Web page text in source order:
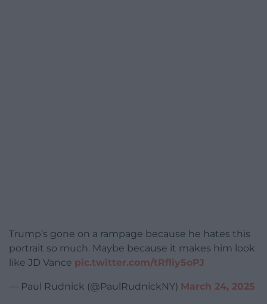
Trump’s gone on a rampage because he hates this
portrait so much. Maybe because it makes him look
like JD Vance pic.twitter.com/tRfliy5oPJ
— Paul Rudnick (@PaulRudnickNY) March 24, 2025